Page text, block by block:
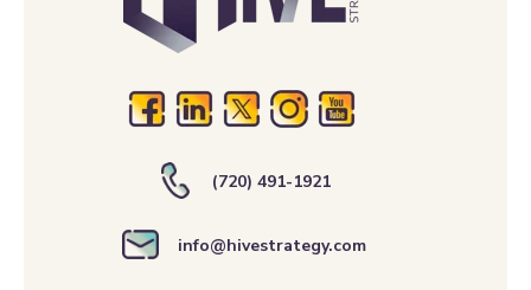
(720) 491-1921
info@hivestrategy.com